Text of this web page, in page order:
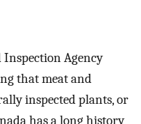
Inspection Agency
that meat and
inspected plants, or
has a long history